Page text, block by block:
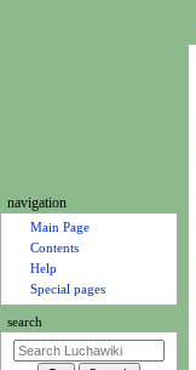
N
g
a
navigation
Main Page
Contents
Help
Special pages
search